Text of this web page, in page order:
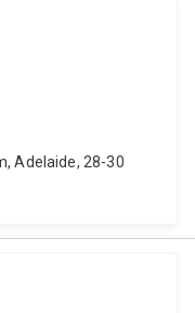
Adelaide, 28-30